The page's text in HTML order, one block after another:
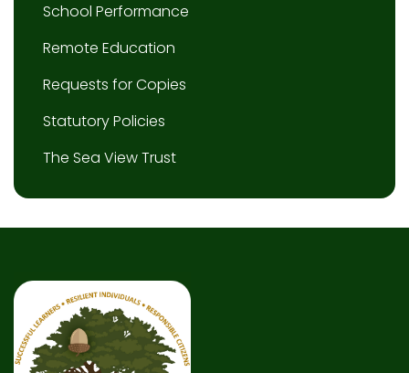
School Performance
Remote Education
Requests for Copies
Statutory Policies
The Sea View Trust